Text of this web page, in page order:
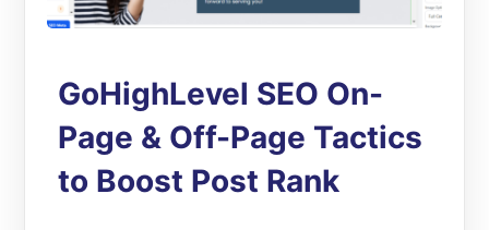
GoHighLevel SEO On-
Page & Off-Page Tactics
to Boost Post Rank